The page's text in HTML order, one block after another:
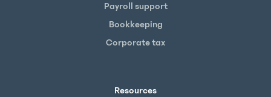
Payroll support
Bookkeeping
Corporate tax
Resources